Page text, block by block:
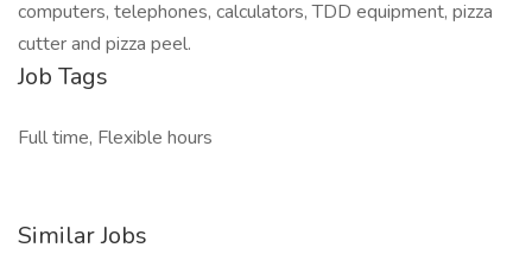
computers, telephones, calculators, TDD equipment, pizza
cutter and pizza peel.
Job Tags
Full time, Flexible hours
Similar Jobs